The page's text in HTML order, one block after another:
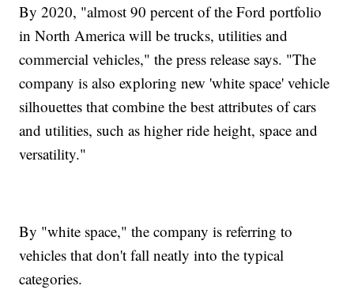
By 2020, "almost 90 percent of the Ford portfolio
in North America will be trucks, utilities and
commercial vehicles," the press release says. "The
company is also exploring new 'white space' vehicle
silhouettes that combine the best attributes of cars
and utilities, such as higher ride height, space and
versatility."
By "white space," the company is referring to
vehicles that don't fall neatly into the typical
categories.